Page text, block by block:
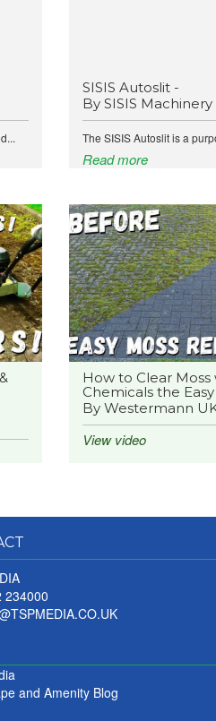
SISIS Autoslit -
By SISIS Machinery
The SISIS Autoslit is a
Read more
How to Clear
Chemicals the Easy
By Westermann
View video
234000
and Amenity Blog